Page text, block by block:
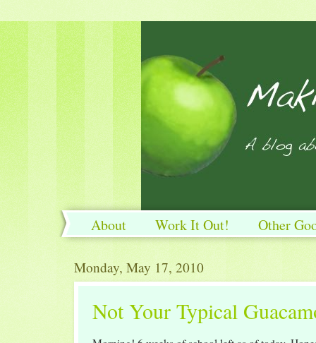
About Work It Out!
Other
Monday, May 17, 2010
Not Your Typical